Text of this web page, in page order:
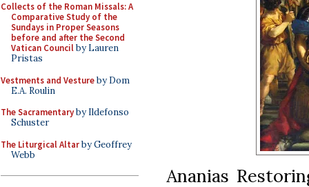
Collects of the Roman Missals: A
Comparative Study of the
Sundays in Proper Seasons
before and after the Second
Vatican Councilby Lauren
Pristas
Vestments and Vestureby Dom
E.A. Roulin
The Sacramentaryby Ildefonso
Schuster
The Liturgical Altarby Geoffrey
Webb
Ananias